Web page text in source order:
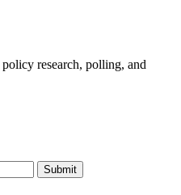
research, polling, and